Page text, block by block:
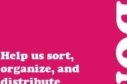
Help us sort,
organize, and
distribute